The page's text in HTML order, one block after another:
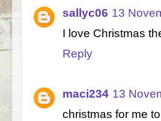
sallyc06 13
I love Christmas
Reply
maci234 13
christmas for me